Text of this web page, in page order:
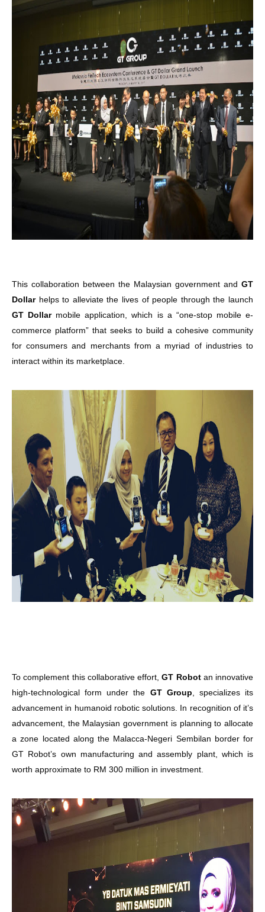
This collaboration between the Malaysian government and GT
Dollarhelps to alleviate the lives of people through the launch
GT Dollarmobile application, which is a “one-stop mobile e-
commerce platform” that seeks to build a cohesive community
for consumers and merchants from a myriad of industries to
interact within its marketplace.
To complement this collaborative effort,GT Robotan innovative
high-technological form under the GT Group , specializes its
advancement in humanoid robotic solutions. In recognition of it’s
advancement, the Malaysian government is planning to allocate
a zone located along the Malacca-Negeri Sembilan border for
GT Robot’s own manufacturing and assembly plant, which is
worth approximate to RM 300 million in investment.